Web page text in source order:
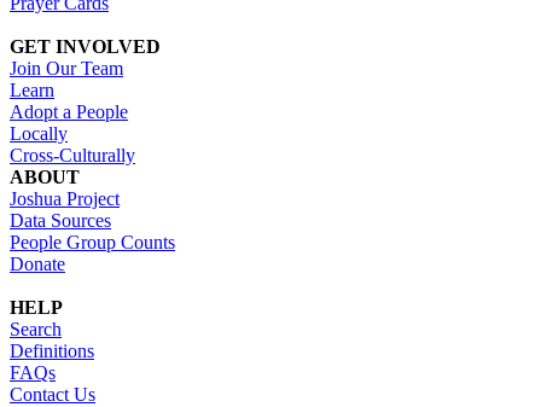
GET INVOLVED
Join Our Team
Learn
Adopt a People
Locally
Cross-Culturally
ABOUT
Joshua Project
Data Sources
People Group Counts
Donate
HELP
Search
Definitions
FAQs
Contact Us